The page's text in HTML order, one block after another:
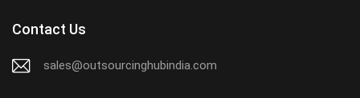
Contact Us
sales@outsourcinghubindia.com